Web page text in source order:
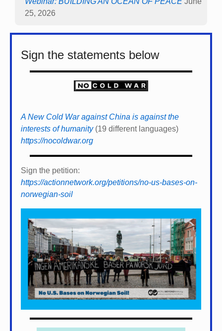
25, 2026
Sign the statements below
A New Cold War against China is against the
interests of humanity(19 different languages)
https://nocoldwar.org
Sign the petition:
https://actionnetwork.org/petitions/no-us-bases-on-
norwegian-soil